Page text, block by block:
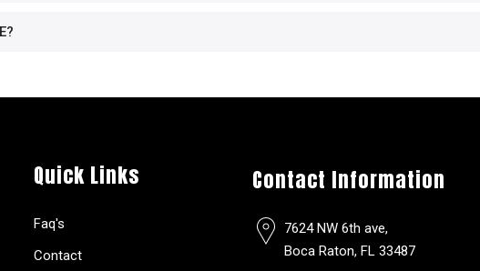
Quick Links
Faq's
Contact
Contact Information
7624 NW 6th ave,
Boca Raton, FL 33487